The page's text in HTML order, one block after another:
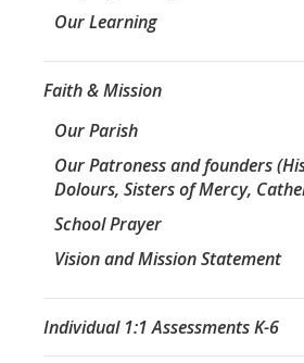
Our Learning
Faith & Mission
Our Parish
Our Patroness and founders
Dolours, Sisters of Mercy,
School Prayer
Vision and Mission Statement
Individual 1:1 Assessments K-6